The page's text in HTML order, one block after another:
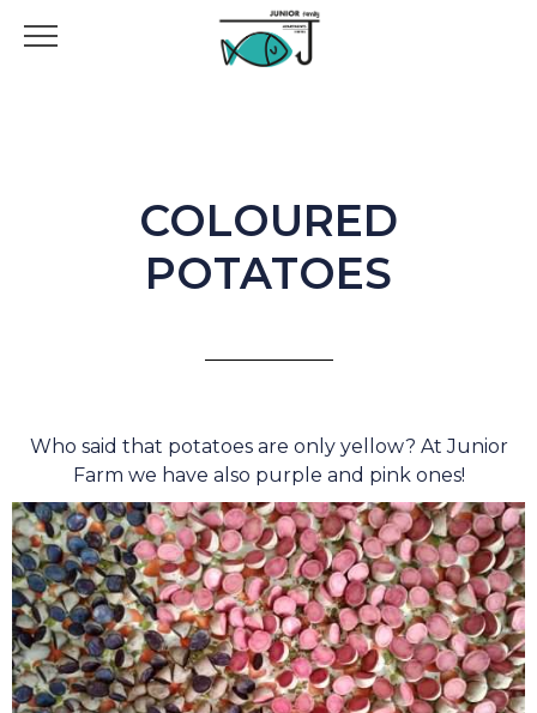
COLOURED
POTATOES
Who said that potatoes are only yellow? At Junior
Farm we have also purple and pink ones!